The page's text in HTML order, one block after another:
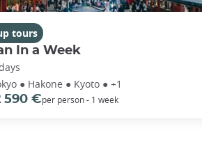
tours
In a Week
● Hakone ● Kyoto ● +1
590 €per person - 1 week